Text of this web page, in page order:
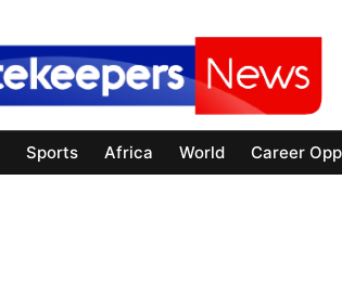
Sports Africa World Career